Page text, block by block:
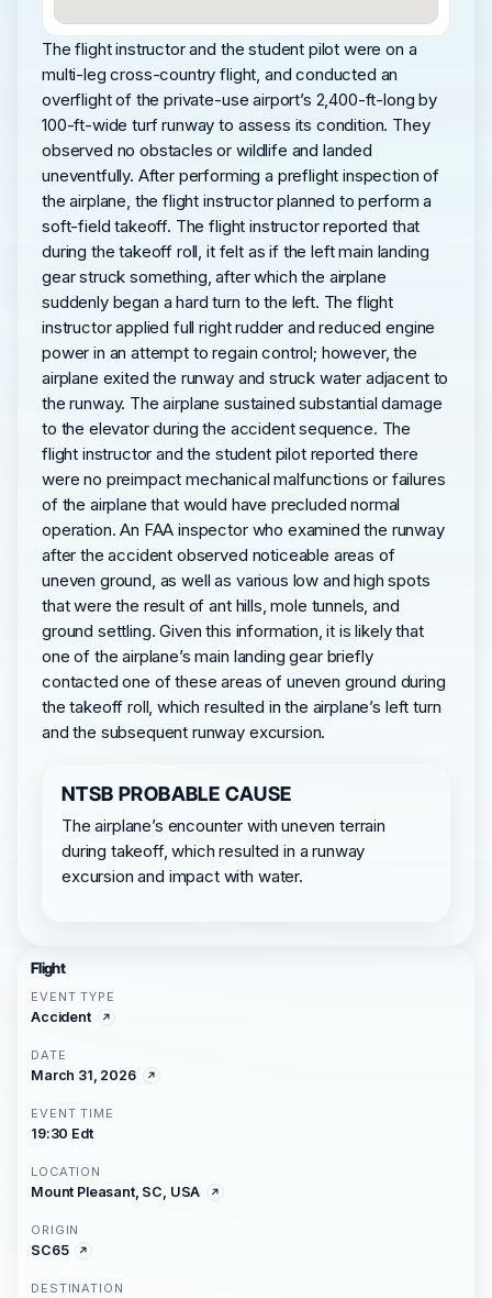
The flight instructor and the student pilot were on a
multi-leg cross-country flight, and conducted an
overflight of the private-use airport’s 2,400-ft-long by
100-ft-wide turf runway to assess its condition. They
observed no obstacles or wildlife and landed
uneventfully. After performing a preflight inspection of
the airplane, the flight instructor planned to perform a
soft-field takeoff. The flight instructor reported that
during the takeoff roll, it felt as if the left main landing
gear struck something, after which the airplane
suddenly began a hard turn to the left. The flight
instructor applied full right rudder and reduced engine
power in an attempt to regain control; however, the
airplane exited the runway and struck water adjacent to
the runway. The airplane sustained substantial damage
to the elevator during the accident sequence. The
flight instructor and the student pilot reported there
were no preimpact mechanical malfunctions or failures
of the airplane that would have precluded normal
operation. An FAA inspector who examined the runway
after the accident observed noticeable areas of
uneven ground, as well as various low and high spots
that were the result of ant hills, mole tunnels, and
ground settling. Given this information, it is likely that
one of the airplane’s main landing gear briefly
contacted one of these areas of uneven ground during
the takeoff roll, which resulted in the airplane’s left turn
and the subsequent runway excursion.
NTSB PROBABLE CAUSE
The airplane’s encounter with uneven terrain
during takeoff, which resulted in a runway
excursion and impact with water.
Flight
EVENT TYPE
Accident
DATE
March 31, 2026
EVENT TIME
19:30 Edt
LOCATION
Mount Pleasant, SC, USA
ORIGIN
SC65
DESTINATION